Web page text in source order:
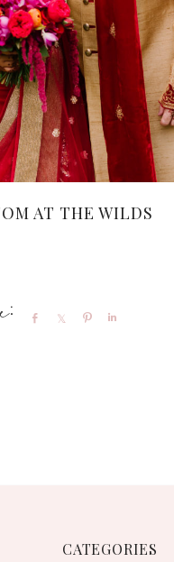
AT THE WILDS
Share Share Pin
CATEGORIES